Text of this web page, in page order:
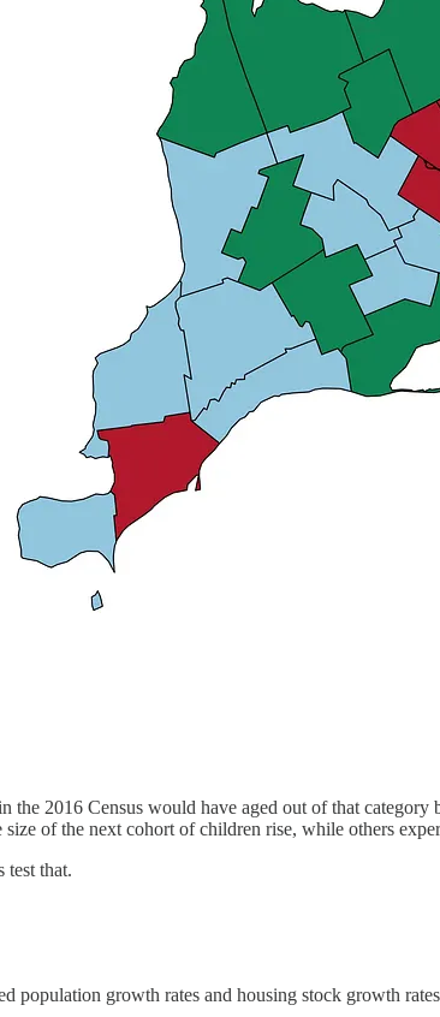
the 2016 Census would have aged out of that
of the next cohort of children rise, while others
test that.
population growth rates and housing stock growth